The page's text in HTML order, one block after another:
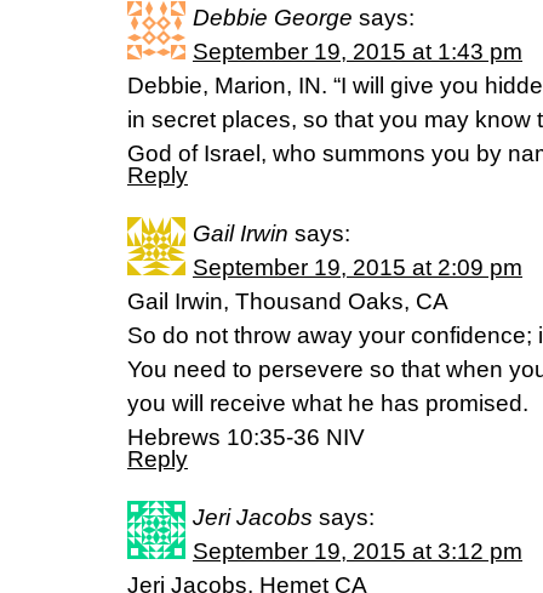
Debbie George says:
September 19, 2015 at 1:43 pm
Debbie, Marion, IN. “I will give you
in secret places, so that you may know
God of Israel, who summons you by
Reply
Gail Irwin says:
September 19, 2015 at 2:09 pm
Gail Irwin, Thousand Oaks, CA
So do not throw away your confidence;
You need to persevere so that when
you will receive what he has promised.
Hebrews 10:35-36 NIV
Reply
Jeri Jacobs says:
September 19, 2015 at 3:12 pm
Jeri Jacobs, Hemet CA